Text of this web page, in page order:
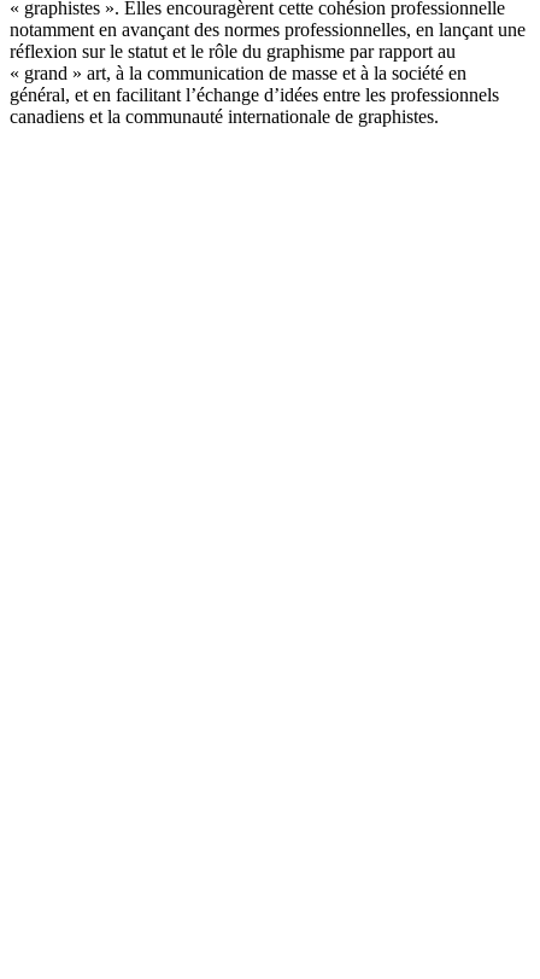
« graphistes ». Elles encouragèrent cette cohésion professionnelle
notamment en avançant des normes professionnelles, en lançant une
réflexion sur le statut et le rôle du graphisme par rapport au
« grand » art, à la communication de masse et à la société en
général, et en facilitant l’échange d’idées entre les professionnels
canadiens et la communauté internationale de graphistes.